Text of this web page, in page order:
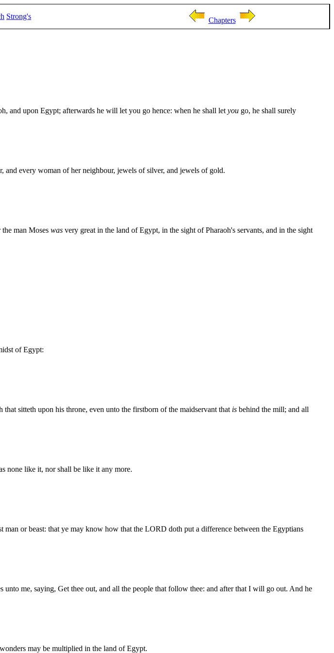
Strong's Chapters
and upon Egypt; afterwards he will let you go hence: when he shall let you go, he shall surely
and every woman of her neighbour, jewels of silver, and jewels of gold.
man Moses was very great in the land of Egypt, in the sight of Pharaoh's servants, and in the sight
of Egypt:
sitteth upon his throne, even unto the firstborn of the maidservant that is behind the mill; and all
none like it, nor shall be like it any more.
or beast: that ye may know how that the LORD doth put a difference between the Egyptians
me, saying, Get thee out, and all the people that follow thee: and after that I will go out. And he
may be multiplied in the land of Egypt.